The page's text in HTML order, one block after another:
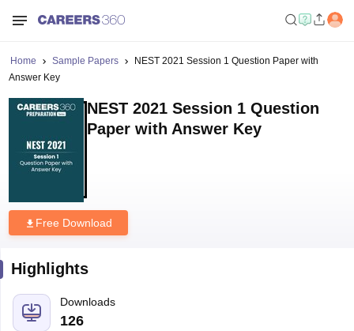
Home Sample Papers
NEST 2021 Session 1 Question Paper with
Answer Key
NEST 2021 Session 1 Question
Paper with Answer Key
Free Download
Highlights
Downloads
126